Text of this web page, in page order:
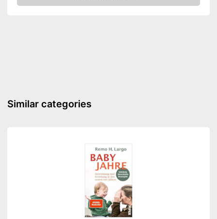
Shipping (Amazon)
see vendor
Amazon
Similar categories